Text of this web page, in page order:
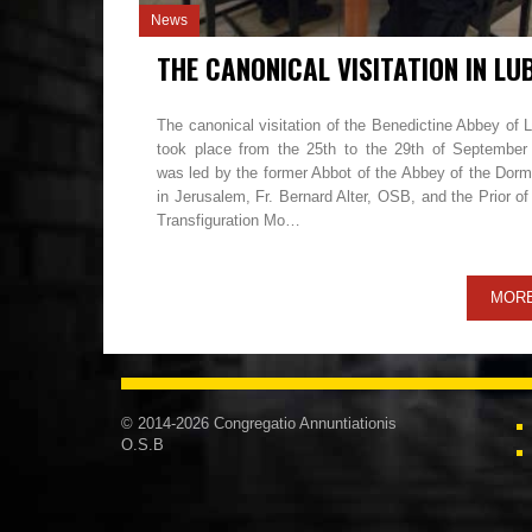
News
The canonical visitation of the Benedictine Abbey of
took place from the 25th to the 29th of September
was led by the former Abbot of the Abbey of the
in Jerusalem, Fr. Bernard Alter, OSB, and the Prior
Transfiguration Mo…
© 2014-2026 Congregatio Annuntiationis
O.S.B